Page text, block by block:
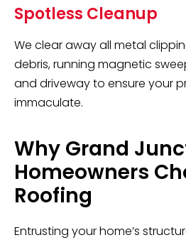
Spotless Cleanup
We clear away all metal
debris, running magnetic
and driveway to ensure your
immaculate.
Why Grand
Homeowners
Roofing
Entrusting your home’s